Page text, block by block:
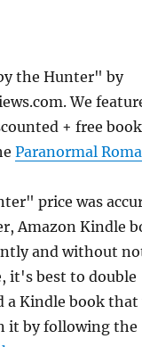
the Hunter" by
We
+ free
Paranormal
price was
Amazon Kindle
and without
it's best to double
a Kindle book that
it by following the